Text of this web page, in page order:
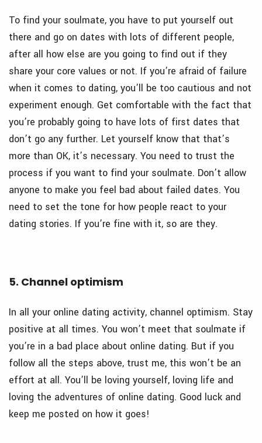
To find your soulmate, you have to put yourself out
there and go on dates with lots of different people,
after all how else are you going to find out if they
share your core values or not. If you’re afraid of failure
when it comes to dating, you’ll be too cautious and not
experiment enough. Get comfortable with the fact that
you’re probably going to have lots of first dates that
don’t go any further. Let yourself know that that’s
more than OK, it’s necessary. You need to trust the
process if you want to find your soulmate. Don’t allow
anyone to make you feel bad about failed dates. You
need to set the tone for how people react to your
dating stories. If you’re fine with it, so are they.
5. Channel optimism
In all your online dating activity, channel optimism. Stay
positive at all times. You won’t meet that soulmate if
you’re in a bad place about online dating. But if you
follow all the steps above, trust me, this won’t be an
effort at all. You’ll be loving yourself, loving life and
loving the adventures of online dating. Good luck and
keep me posted on how it goes!